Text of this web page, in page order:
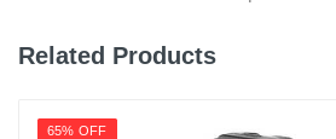
Related Products
65% OFF